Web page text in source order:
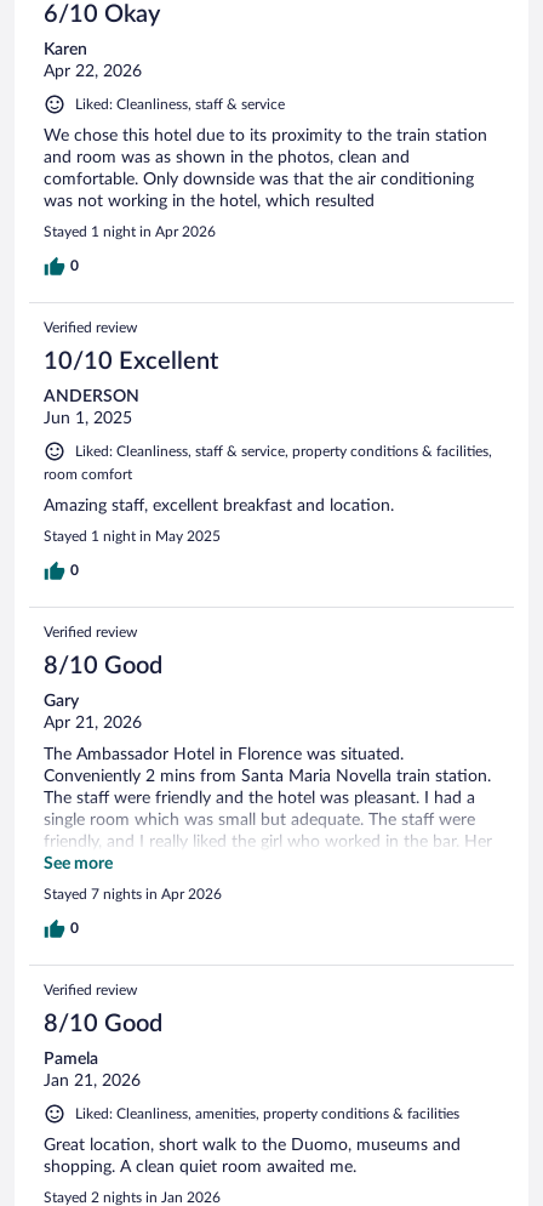
6/10 Okay
Karen
Apr 22, 2026
Liked: Cleanliness, staff & service
We chose this hotel due to its proximity to the train station
and room was as shown in the photos, clean and
comfortable. Only downside was that the air conditioning
was not working in the hotel, which resulted
Stayed 1 night in Apr 2026
0
Verified review
10/10 Excellent
ANDERSON
Jun 1, 2025
Liked: Cleanliness, staff & service, property conditions & facilities,
room comfort
Amazing staff, excellent breakfast and location.
Stayed 1 night in May 2025
0
Verified review
8/10 Good
Gary
Apr 21, 2026
The Ambassador Hotel in Florence was situated.
Conveniently 2 mins from Santa Maria Novella train station.
The staff were friendly and the hotel was pleasant. I had a
single room which was small but adequate. The staff were
friendly, and I really liked the girl who worked in the bar. Her
name was Victoria.
See more
Stayed 7 nights in Apr 2026
0
Verified review
8/10 Good
Pamela
Jan 21, 2026
Liked: Cleanliness, amenities, property conditions & facilities
Great location, short walk to the Duomo, museums and
shopping. A clean quiet room awaited me.
Stayed 2 nights in Jan 2026